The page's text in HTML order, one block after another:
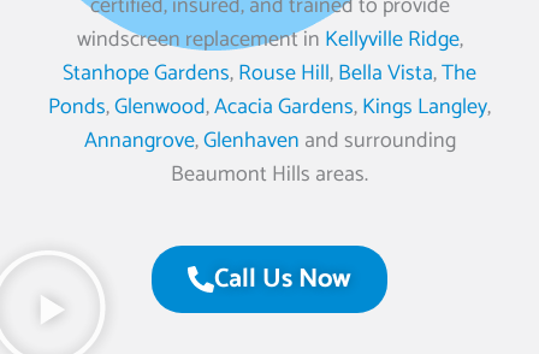
windscreen replacement in Kellyville Ridge,
Stanhope Gardens,Rouse Hill,Bella Vista,The
Ponds,Glenwood,Acacia Gardens,Kings Langley,
Annangrove,Glenhaven and surrounding
Beaumont Hills areas.
Call Us Now